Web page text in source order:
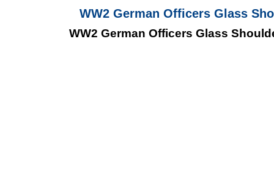
WW2 German Officers Glass
WW2 German Officers Glass